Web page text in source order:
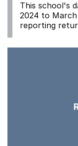
This school's
2024 to
reporting